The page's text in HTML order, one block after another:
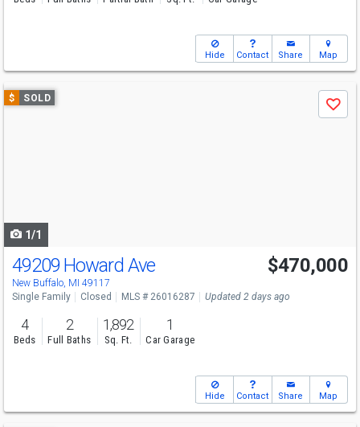
Hide Contact Share Map
Use
previous
$ SOLD
Save
1/1
49209 Howard Ave
New Buffalo, MI 49117
$470,000
Single Family Closed MLS # 26016287 Updated 2 days ago
4
Beds
2
Full Baths
1,892
Sq. Ft.
1
Car Garage
Hide Contact Share Map